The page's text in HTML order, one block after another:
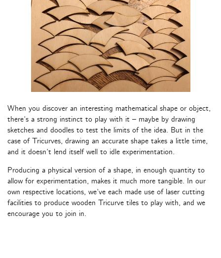
When you discover an interesting mathematical shape or object,
there’s a strong instinct to play with it – maybe by drawing
sketches and doodles to test the limits of the idea. But in the
case of Tricurves, drawing an accurate shape takes a little time,
and it doesn’t lend itself well to idle experimentation.
Producing a physical version of a shape, in enough quantity to
allow for experimentation, makes it much more tangible. In our
own respective locations, we’ve each made use of laser cutting
facilities to produce wooden Tricurve tiles to play with, and we
encourage you to join in.